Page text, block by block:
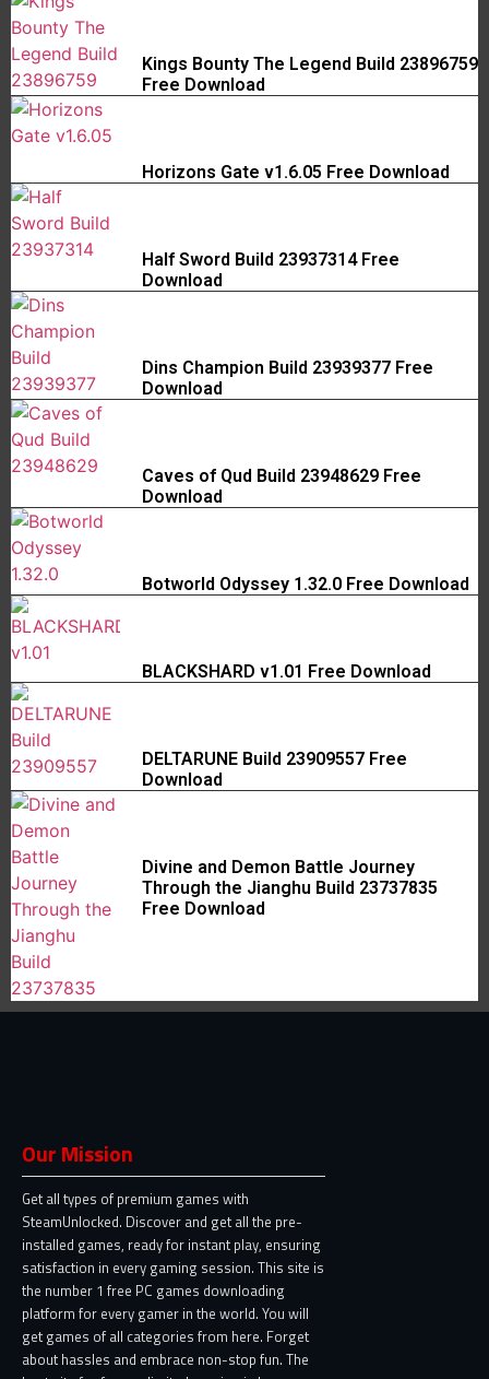
Kings Bounty The Legend Build 23896759
Free Download
Horizons Gate v1.6.05 Free Download
Half Sword Build 23937314 Free
Download
Dins Champion Build 23939377 Free
Download
Caves of Qud Build 23948629 Free
Download
Botworld Odyssey 1.32.0 Free Download
BLACKSHARD v1.01 Free Download
DELTARUNE Build 23909557 Free
Download
Divine and Demon Battle Journey
Through the Jianghu Build 23737835
Free Download
Our Mission
Get all types of premium games with
SteamUnlocked. Discover and get all the pre-
installed games, ready for instant play, ensuring
satisfaction in every gaming session. This site is
the number 1 free PC games downloading
platform for every gamer in the world. You will
get games of all categories from here. Forget
about hassles and embrace non-stop fun. The